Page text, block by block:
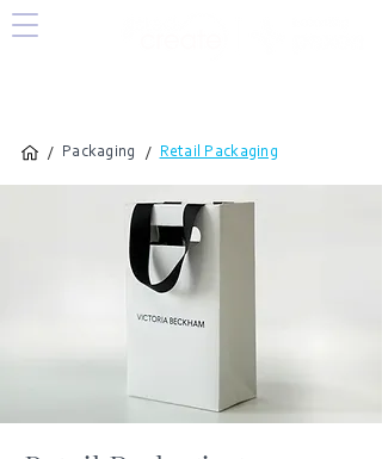
/ Packaging / Retail Packaging